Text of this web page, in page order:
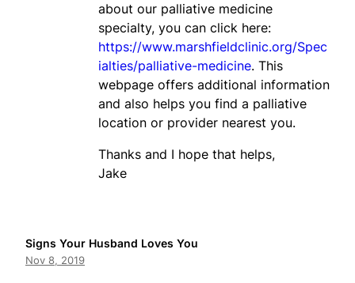
about our palliative medicine
specialty, you can click here:
https://www.marshfieldclinic.org/Spec
ialties/palliative-medicine. This
webpage offers additional information
and also helps you find a palliative
location or provider nearest you.
Thanks and I hope that helps,
Jake
Signs Your Husband Loves You
Nov 8, 2019